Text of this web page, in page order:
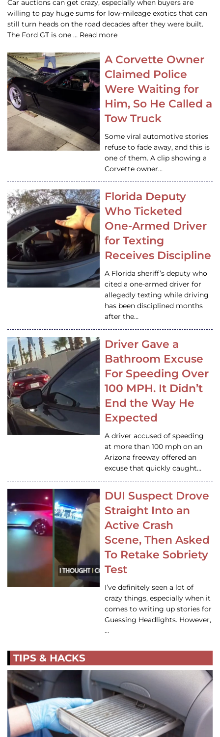
Car auctions can get crazy, especially when buyers are
willing to pay huge sums for low-mileage exotics that can
still turn heads on the road decades after they were built.
The Ford GT is one … Read more
A Corvette Owner
Claimed Police
Were Waiting for
Him, So He Called a
Tow Truck
Some viral automotive stories
refuse to fade away, and this is
one of them. A clip showing a
Corvette owner…
Florida Deputy
Who Ticketed
One-Armed Driver
for Texting
Receives Discipline
A Florida sheriff’s deputy who
cited a one-armed driver for
allegedly texting while driving
has been disciplined months
after the…
Driver Gave a
Bathroom Excuse
For Speeding Over
100 MPH. It Didn’t
End the Way He
Expected
A driver accused of speeding
at more than 100 mph on an
Arizona freeway offered an
excuse that quickly caught…
DUI Suspect Drove
Straight Into an
Active Crash
Scene, Then Asked
To Retake Sobriety
Test
I’ve definitely seen a lot of
crazy things, especially when it
comes to writing up stories for
Guessing Headlights. However,
…
TIPS & HACKS